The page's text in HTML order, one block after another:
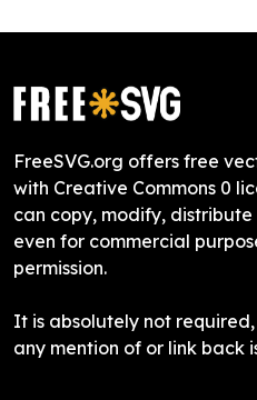
FreeSVG.org offers free
with Creative Commons 0
can copy, modify,
even for commercial
permission.
It is absolutely not
any mention of or link back